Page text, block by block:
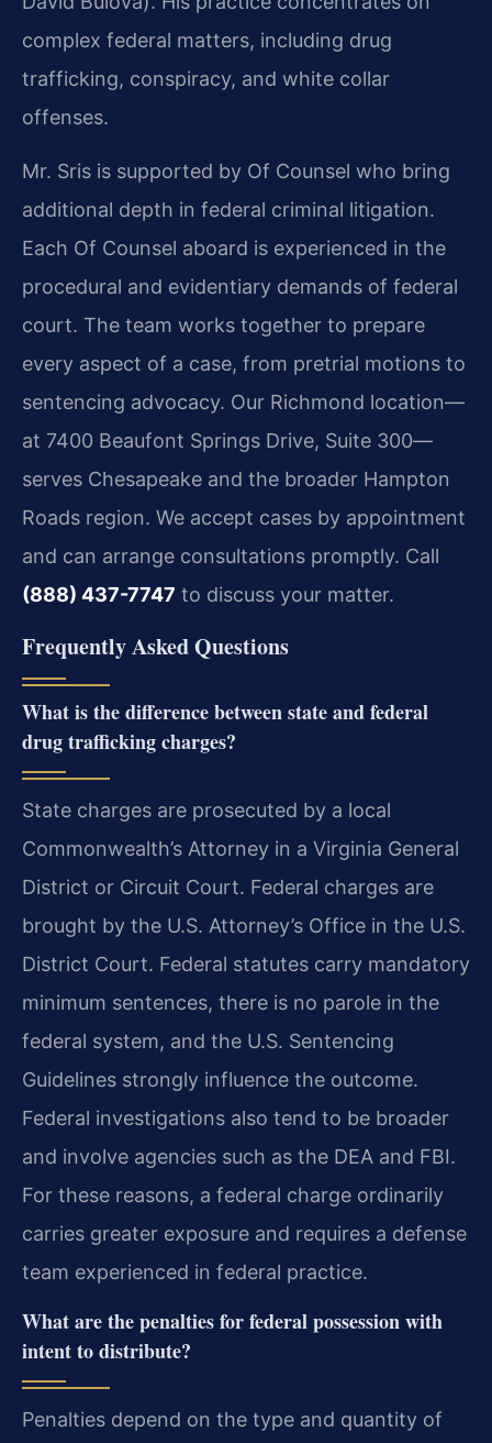
complex federal matters, including drug
trafficking, conspiracy, and white collar
offenses.
Mr. Sris is supported by Of Counsel who bring
additional depth in federal criminal litigation.
Each Of Counsel aboard is experienced in the
procedural and evidentiary demands of federal
court. The team works together to prepare
every aspect of a case, from pretrial motions to
sentencing advocacy. Our Richmond location—
at 7400 Beaufont Springs Drive, Suite 300—
serves Chesapeake and the broader Hampton
Roads region. We accept cases by appointment
and can arrange consultations promptly. Call
(888) 437-7747 to discuss your matter.
Frequently Asked Questions
What is the difference between state and federal
drug trafficking charges?
State charges are prosecuted by a local
Commonwealth’s Attorney in a Virginia General
District or Circuit Court. Federal charges are
brought by the U.S. Attorney’s Office in the U.S.
District Court. Federal statutes carry mandatory
minimum sentences, there is no parole in the
federal system, and the U.S. Sentencing
Guidelines strongly influence the outcome.
Federal investigations also tend to be broader
and involve agencies such as the DEA and FBI.
For these reasons, a federal charge ordinarily
carries greater exposure and requires a defense
team experienced in federal practice.
What are the penalties for federal possession with
intent to distribute?
Penalties depend on the type and quantity of